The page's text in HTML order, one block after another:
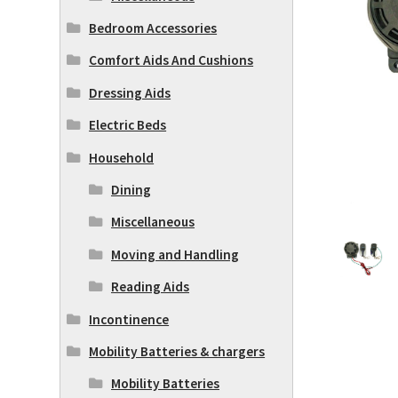
Bedroom Accessories
Comfort Aids And Cushions
Dressing Aids
Electric Beds
Household
Dining
Miscellaneous
Moving and Handling
Reading Aids
Incontinence
Mobility Batteries & chargers
Mobility Batteries